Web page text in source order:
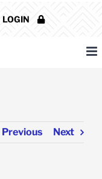
LOGIN
Previous Next